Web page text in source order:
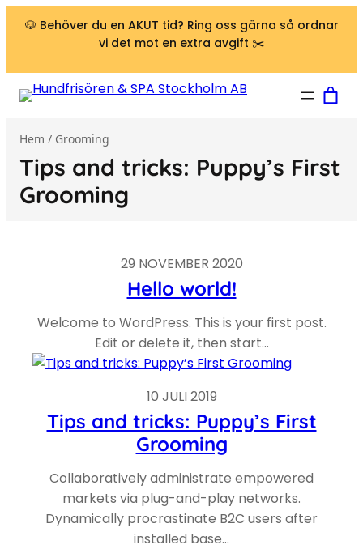
Hoppa till innehåll
🐶 Behöver du en AKUT tid? Ring oss gärna så ordnar
vi det mot en extra avgift ✂️
Hem / Grooming
Tips and tricks: Puppy’s First
Grooming
29 NOVEMBER 2020
Hello world!
Welcome to WordPress. This is your first post.
Edit or delete it, then start…
10 JULI 2019
Tips and tricks: Puppy’s First
Grooming
Collaboratively administrate empowered
markets via plug-and-play networks.
Dynamically procrastinate B2C users after
installed base…